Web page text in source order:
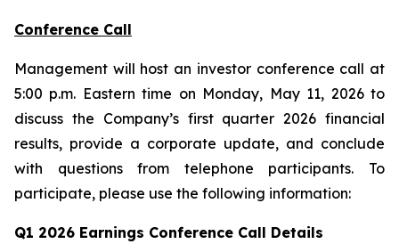
Conference Call
Management will host an investor conference call at
5:00 p.m. Eastern time on Monday, May 11, 2026 to
discuss the Company’s first quarter 2026 financial
results, provide a corporate update, and conclude
with questions from telephone participants. To
participate, please use the following information:
Q1 2026 Earnings Conference Call Details